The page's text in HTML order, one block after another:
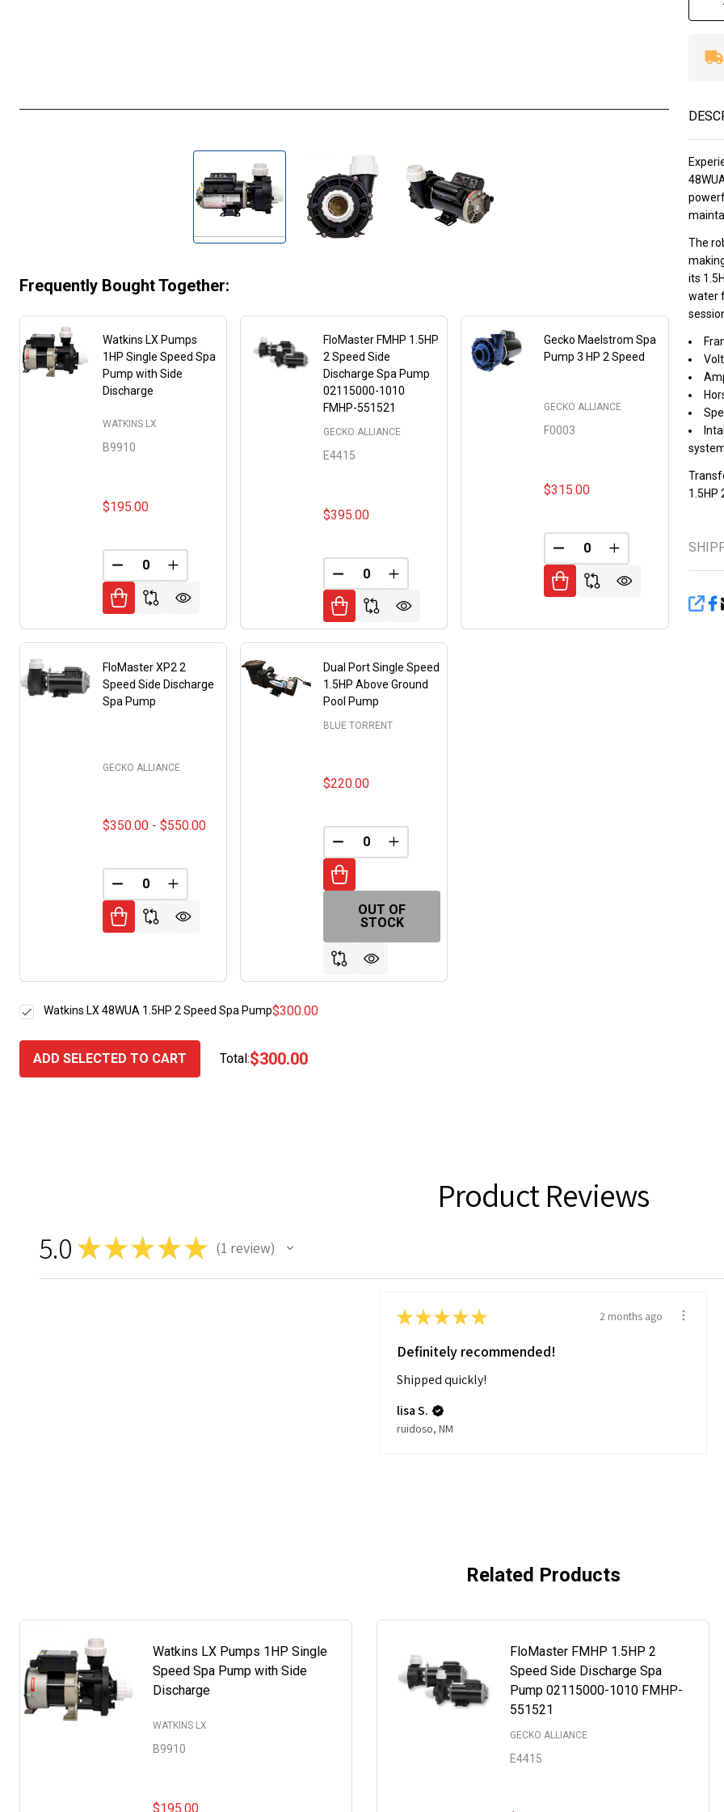
The
its
water
1.5HP
Frequently Bought Together:
Watkins LX Pumps
1HP Single Speed Spa
Pump with Side
Discharge
B9910
WATKINS LX
$195.00
DECREASE QUANTITY OF UNDEFINED
INCREASE QUANTITY OF UNDEFINED
FloMaster FMHP 1.5HP
2 Speed Side
Discharge Spa Pump
02115000-1010
FMHP-551521
E4415
GECKO ALLIANCE
$395.00
DECREASE QUANTITY OF UNDEFINED
INCREASE QUANTITY OF UNDEFINED
Gecko Maelstrom Spa
Pump 3 HP 2 Speed
F0003
GECKO ALLIANCE
$315.00
DECREASE QUANTITY OF
INCREASE
FloMaster XP2 2
Speed Side Discharge
Spa Pump
GECKO ALLIANCE
$350.00 - $550.00
DECREASE QUANTITY OF UNDEFINED
INCREASE QUANTITY OF UNDEFINED
Dual Port Single Speed
1.5HP Above Ground
Pool Pump
BLUE TORRENT
$220.00
DECREASE QUANTITY OF UNDEFINED
INCREASE QUANTITY OF UNDEFINED
OUT OF
STOCK
$300.00
Watkins LX 48WUA 1.5HP 2 Speed Spa Pump
ADD SELECTED TO CART Total:$300.00
Product Reviews
5.0 ★★★★★ 1 review
★★★★★ 2 months ago
Definitely recommended!
Shipped quickly!
lisa S.
ruidoso, NM
Related Products
Watkins LX Pumps 1HP Single
Speed Spa Pump with Side
Discharge
WATKINS LX
B9910
$195.00
FloMaster FMHP 1.5HP 2
Speed Side Discharge Spa
Pump 02115000-1010 FMHP-
551521
GECKO ALLIANCE
E4415